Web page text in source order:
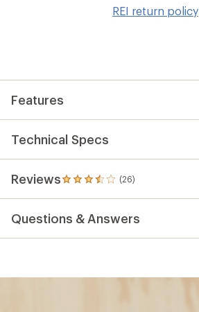
REI return policy
Features
Technical Specs
Reviews (26)
26
reviews
an
Questions & Answers